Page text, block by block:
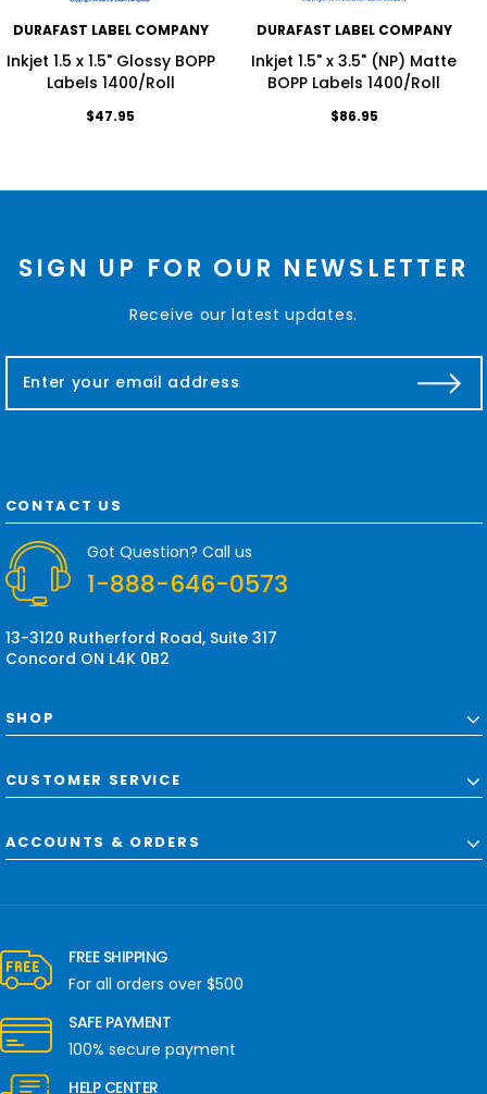
DURAFAST LABEL COMPANY
Inkjet 1.5 x 1.5" Glossy BOPP
Labels 1400/Roll
$47.95
DURAFAST LABEL COMPANY
Inkjet 1.5" x 3.5" (NP) Matte
BOPP Labels 1400/Roll
$86.95
SIGN UP FOR OUR NEWSLETTER
Receive our latest updates.
a
d
d
e
s
CONTACT US
Got Question? Call us
1-888-646-0573
13-3120 Rutherford Road, Suite 317
Concord ON L4K 0B2
SHOP
CUSTOMER SERVICE
ACCOUNTS & ORDERS
FREE SHIPPING
For all orders over $500
SAFE PAYMENT
100% secure payment
HELP CENTER